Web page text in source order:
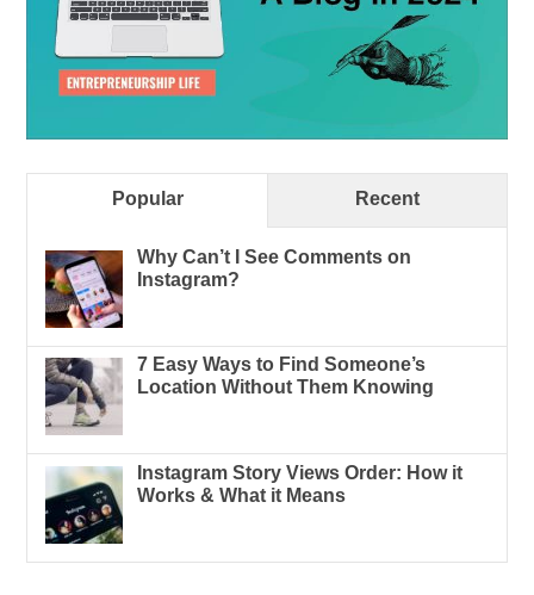
Popular Recent
Why Can’t I See Comments on
Instagram?
7 Easy Ways to Find Someone’s
Location Without Them Knowing
Instagram Story Views Order: How it
Works & What it Means